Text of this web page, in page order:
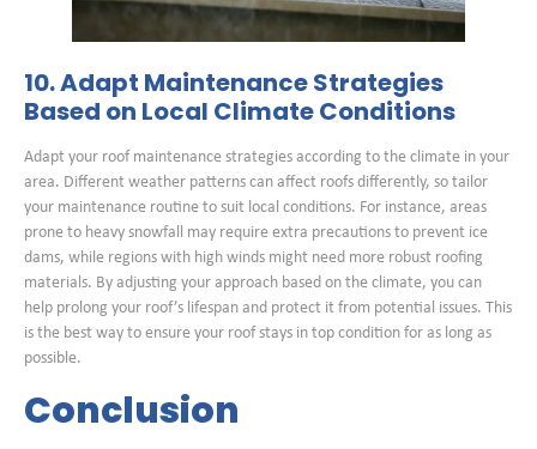
10. Adapt Maintenance Strategies
Based on Local Climate Conditions
Adapt your roof maintenance strategies according to the climate in your
area. Different weather patterns can affect roofs differently, so tailor
your maintenance routine to suit local conditions. For instance, areas
prone to heavy snowfall may require extra precautions to prevent ice
dams, while regions with high winds might need more robust roofing
materials. By adjusting your approach based on the climate, you can
help prolong your roof’s lifespan and protect it from potential issues. This
is the best way to ensure your roof stays in top condition for as long as
possible.
Conclusion